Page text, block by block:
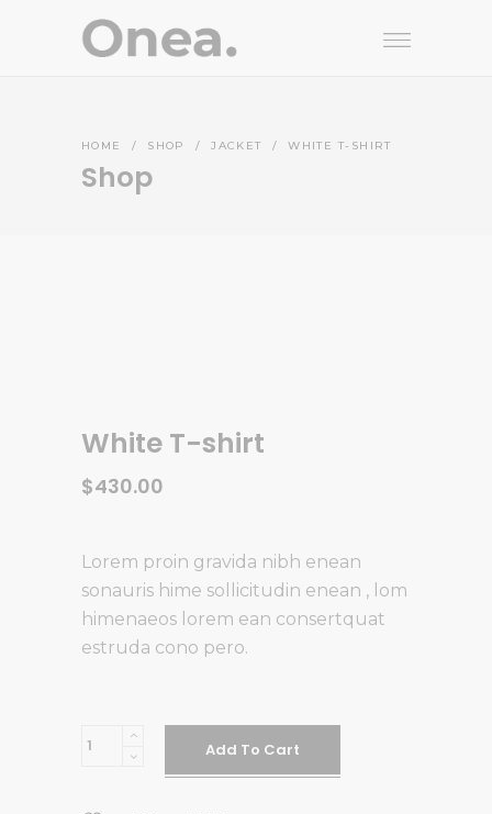
HOME / SHOP /JACKET /WHITE T-SHIRT
Shop
White T-shirt
$430.00
Lorem proin gravida nibh enean
sonauris hime sollicitudin enean , lom
himenaeos lorem ean consertquat
estruda cono pero.
White
Add To Cart